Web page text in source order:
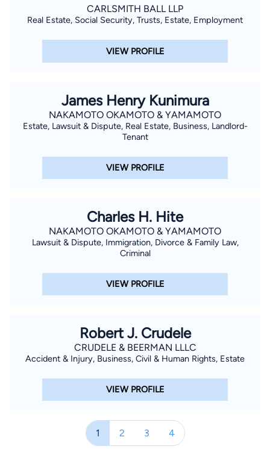
CARLSMITH BALL LLP
Real Estate, Social Security, Trusts, Estate, Employment
VIEW PROFILE
James Henry Kunimura
NAKAMOTO OKAMOTO & YAMAMOTO
Estate, Lawsuit & Dispute, Real Estate, Business, Landlord-
Tenant
VIEW PROFILE
Charles H. Hite
NAKAMOTO OKAMOTO & YAMAMOTO
Lawsuit & Dispute, Immigration, Divorce & Family Law,
Criminal
VIEW PROFILE
Robert J. Crudele
CRUDELE & BEERMAN LLLC
Accident & Injury, Business, Civil & Human Rights, Estate
VIEW PROFILE
1 2 3 4